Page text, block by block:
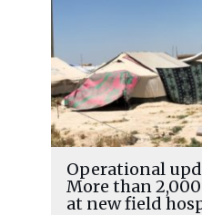
Operational
More than
at new field